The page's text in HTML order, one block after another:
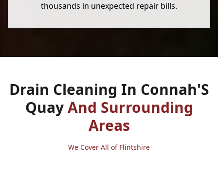
thousands in unexpected repair bills.
Drain Cleaning In Connah'S
QuayAnd Surrounding
Areas
We Cover All of Flintshire